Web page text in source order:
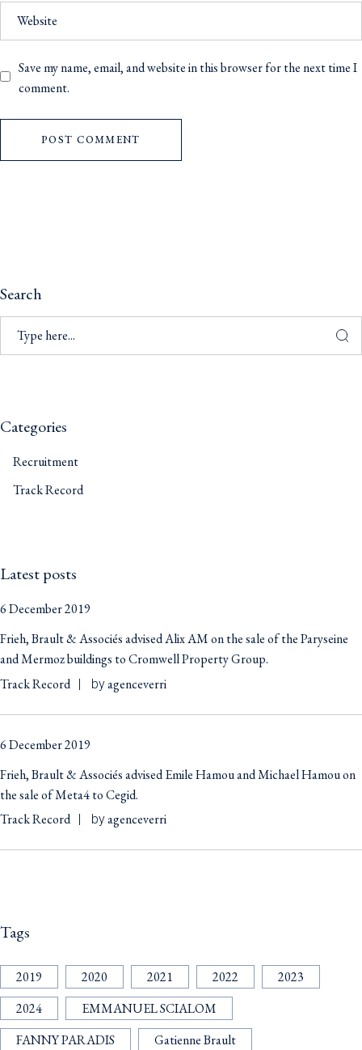
Save my name, email, and website in this browser for the next time I
comment.
POST COMMENT
Search
Categories
Recruitment
Track Record
Latest posts
6 December 2019
Frieh, Brault & Associés advised Alix AM on the sale of the Paryseine
and Mermoz buildings to Cromwell Property Group.
Track Record
byagenceverri
6 December 2019
Frieh, Brault & Associés advised Emile Hamou and Michael Hamou on
the sale of Meta4 to Cegid.
Track Record
byagenceverri
Tags
2019 2020 2021 2022
2023
2024
EMMANUEL SCIALOM
FANNY PARADIS
Gatienne Brault